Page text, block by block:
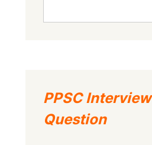
PPSC Interview
Question